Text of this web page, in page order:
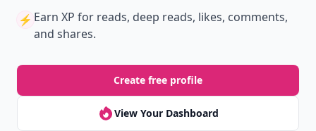
⚡️ Earn XP for reads, deep reads, likes, comments,
and shares.
Create free profile
View Your Dashboard